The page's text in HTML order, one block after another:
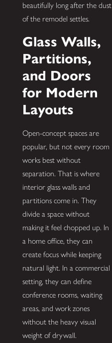
beautifully long after the dust
of the remodel settles.
Glass Walls,
Partitions,
and Doors
for Modern
Layouts
Open-concept spaces are
popular, but not every room
works best without
separation. That is where
interior glass walls and
partitions come in. They
divide a space without
making it feel chopped up. In
a home office, they can
create focus while keeping
natural light. In a commercial
setting, they can define
conference rooms, waiting
areas, and work zones
without the heavy visual
weight of drywall.